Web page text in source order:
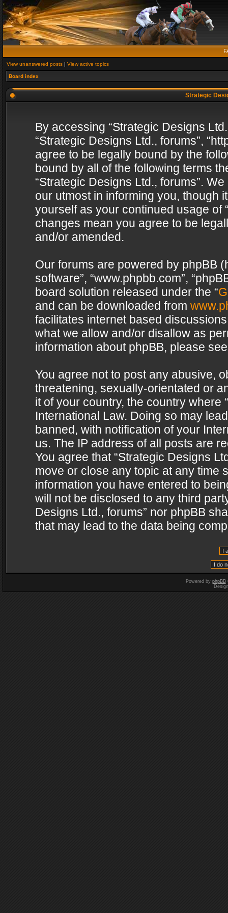
View unanswered posts | View active topics
Board index
Strategic
By accessing “Strategic Designs
“Strategic Designs Ltd., forums”,
agree to be legally bound by the
bound by all of the following terms
“Strategic Designs Ltd., forums”.
our utmost in informing you, though
yourself as your continued usage of
changes mean you agree to be
and/or amended.
Our forums are powered by phpBB
software”, “www.phpbb.com”,
board solution released under the “
and can be downloaded from
facilitates internet based
what we allow and/or disallow as
information about phpBB, please
You agree not to post any abusive,
threatening, sexually-orientated or
it of your country, the country where
International Law. Doing so may
banned, with notification of your
us. The IP address of all posts are
You agree that “Strategic Designs
move or close any topic at any time
information you have entered to
will not be disclosed to any third
Designs Ltd., forums” nor phpBB
that may lead to the data being
Powered by phpBB